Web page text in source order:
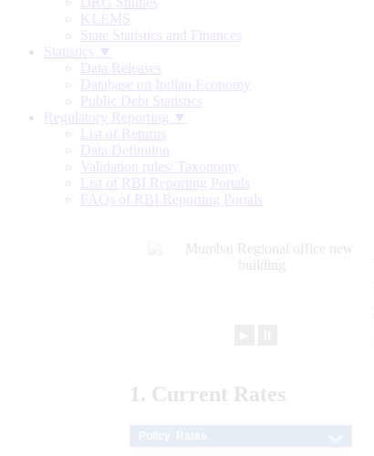
KLEMS
State Statistics and Finances
Statistics ▼
Data Releases
Database on Indian Economy
Public Debt Statistics
Regulatory Reporting ▼
List of Returns
Data Definition
Validation rules/ Taxonomy
List of RBI Reporting Portals
FAQs of RBI Reporting Portals
1. Current Rates